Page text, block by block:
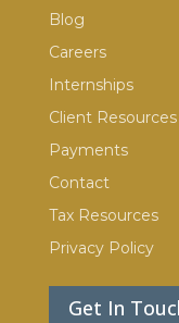
Blog
Careers
Internships
Client Resources
Payments
Contact
Tax Resources
Privacy Policy
Get In